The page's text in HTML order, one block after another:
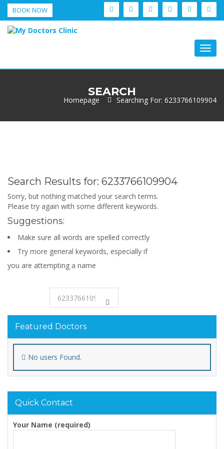
BOOK NOW
SEARCH
Homepage Searching For: 6233766109904
Search Results for: 6233766109904
Sorry, but nothing matched your search terms.
Please try again with some different keywords.
Suggestions:
Make sure all words are spelled correctly
Try more general keywords, especially if
you are attempting a name
Featured Doctors
No users Found.
Quick Contact
Your Name (required)